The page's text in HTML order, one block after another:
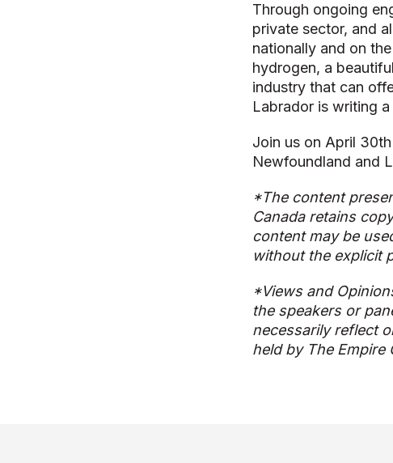
Through ongoing
private sector, and
nationally and on
hydrogen, a
industry that can
Labrador is writing
Join us on April
Newfoundland and
*The content
Canada retains
content may be
without the explicit
*Views and
the speakers or
necessarily reflect
held by The Empire